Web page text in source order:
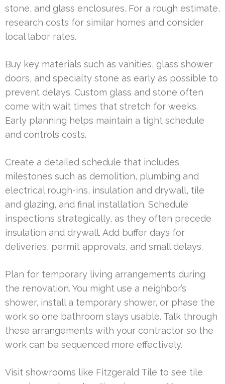
stone, and glass enclosures. For a rough estimate,
research costs for similar homes and consider
local labor rates.
Buy key materials such as vanities, glass shower
doors, and specialty stone as early as possible to
prevent delays. Custom glass and stone often
come with wait times that stretch for weeks.
Early planning helps maintain a tight schedule
and controls costs.
Create a detailed schedule that includes
milestones such as demolition, plumbing and
electrical rough-ins, insulation and drywall, tile
and glazing, and final installation. Schedule
inspections strategically, as they often precede
insulation and drywall. Add buffer days for
deliveries, permit approvals, and small delays.
Plan for temporary living arrangements during
the renovation. You might use a neighbor’s
shower, install a temporary shower, or phase the
work so one bathroom stays usable. Talk through
these arrangements with your contractor so the
work can be sequenced more effectively.
Visit showrooms like Fitzgerald Tile to see tile